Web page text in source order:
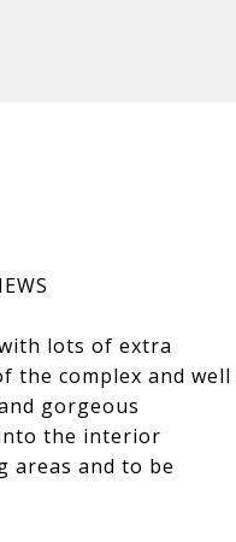
lots of extra
the complex and well
gorgeous
the interior
areas and to be